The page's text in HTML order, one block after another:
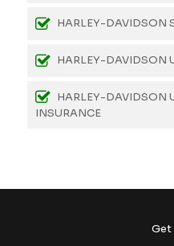
HARLEY-DAVIDSON
HARLEY-DAVIDSON
HARLEY-DAVIDSON
INSURANCE
Get